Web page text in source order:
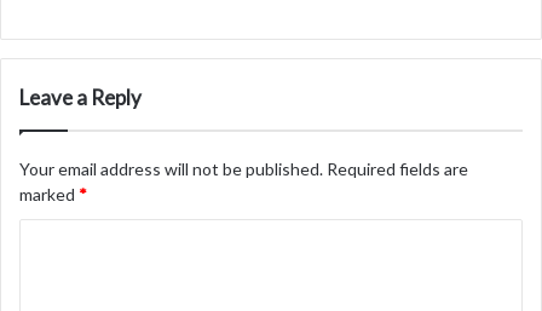
Leave a Reply
Your email address will not be published. Required fields are
marked *